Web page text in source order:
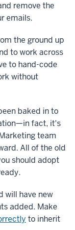
remove the
emails.
the ground up
to work across
to hand-code
without
baked in to
fact, it's
team
All of the old
should adopt
will have new
added. Make
to inherit